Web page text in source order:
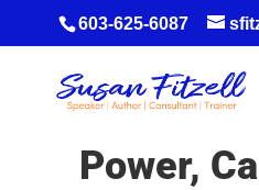
603-625-6087
Power,